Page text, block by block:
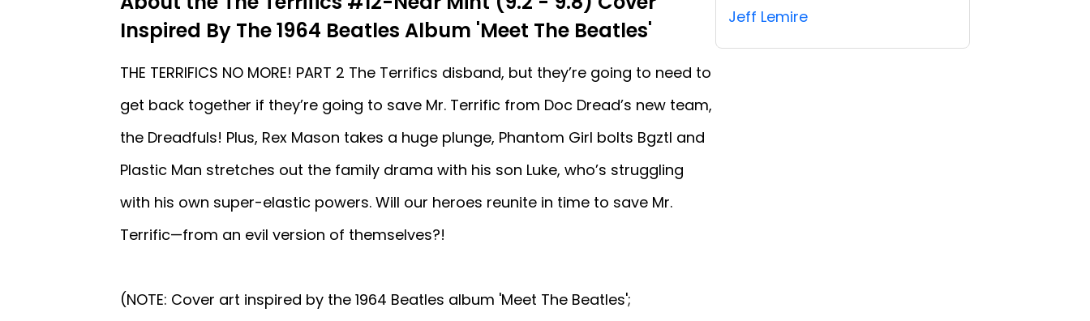
Inspired By The 1964 Beatles Album 'Meet The Beatles'
THE TERRIFICS NO MORE! PART 2 The Terrifics disband, but they’re going to need to
get back together if they’re going to save Mr. Terrific from Doc Dread’s new team,
the Dreadfuls! Plus, Rex Mason takes a huge plunge, Phantom Girl bolts Bgztl and
Plastic Man stretches out the family drama with his son Luke, who’s struggling
with his own super-elastic powers. Will our heroes reunite in time to save Mr.
Terrific—from an evil version of themselves?!
(NOTE: Cover art inspired by the 1964 Beatles album 'Meet The Beatles';
Jeff Lemire